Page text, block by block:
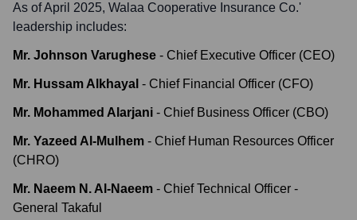
As of April 2025, Walaa Cooperative Insurance Co.'
leadership includes:
Mr. Johnson Varughese - Chief Executive Officer (CEO)
Mr. Hussam Alkhayal - Chief Financial Officer (CFO)
Mr. Mohammed Alarjani - Chief Business Officer (CBO)
Mr. Yazeed Al-Mulhem - Chief Human Resources Officer
(CHRO)
Mr. Naeem N. Al-Naeem - Chief Technical Officer -
General Takaful